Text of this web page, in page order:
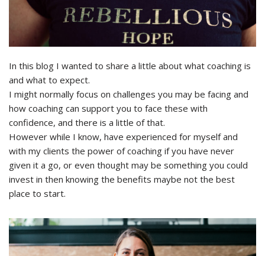
In this blog I wanted to share a little about what coaching is
and what to expect.
I might normally focus on challenges you may be facing and
how coaching can support you to face these with
confidence, and there is a little of that.
However while I know, have experienced for myself and
with my clients the power of coaching if you have never
given it a go, or even thought may be something you could
invest in then knowing the benefits maybe not the best
place to start.